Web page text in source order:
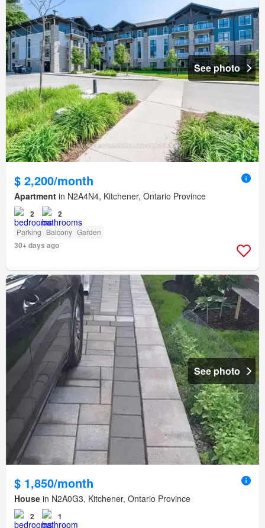
See photo
$ 2,200/month
Apartment in N2A4N4, Kitchener, Ontario Province
2 2
Parking Balcony Garden
30+ days ago
See photo
$ 1,850/month
House in N2A0G3, Kitchener, Ontario Province
2 1